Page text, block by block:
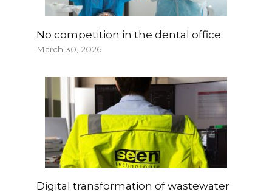
No competition in the dental office
March 30, 2026
Digital transformation of wastewater